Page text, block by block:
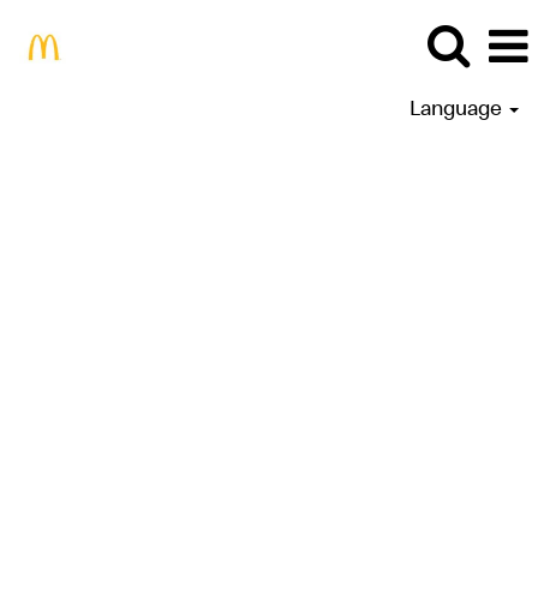
Language